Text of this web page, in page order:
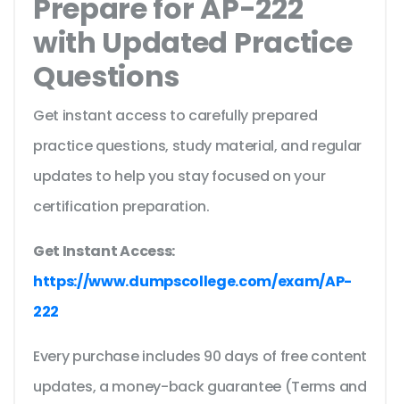
Prepare for AP-222
with Updated Practice
Questions
Get instant access to carefully prepared
practice questions, study material, and regular
updates to help you stay focused on your
certification preparation.
Get Instant Access:
https://www.dumpscollege.com/exam/AP-
222
Every purchase includes 90 days of free content
updates, a money-back guarantee (Terms and